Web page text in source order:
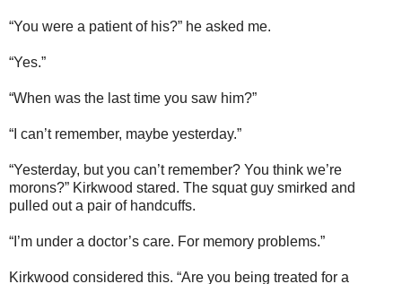
“You were a patient of his?” he asked me.
“Yes.”
“When was the last time you saw him?”
“I can’t remember, maybe yesterday.”
“Yesterday, but you can’t remember? You think we’re
morons?” Kirkwood stared. The squat guy smirked and
pulled out a pair of handcuffs.
“I’m under a doctor’s care. For memory problems.”
Kirkwood considered this. “Are you being treated for a